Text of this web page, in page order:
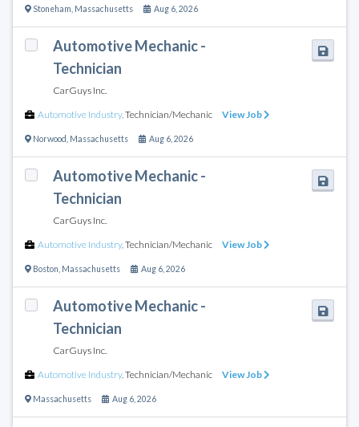
Stoneham Massachusetts Aug 6, 2026
Automotive Mechanic -
Technician
CarGuys Inc.
Automotive Industry, Technician/Mechanic View Job
Norwood Massachusetts Aug 6, 2026
Automotive Mechanic -
Technician
CarGuys Inc.
Automotive Industry, Technician/Mechanic View Job
Boston Massachusetts Aug 6, 2026
Automotive Mechanic -
Technician
CarGuys Inc.
Automotive Industry, Technician/Mechanic View Job
Massachusetts Aug 6, 2026